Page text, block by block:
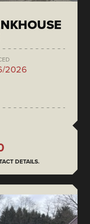
2026
DETAILS.